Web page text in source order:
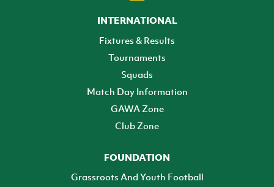
INTERNATIONAL
Fixtures & Results
Tournaments
Squads
Match Day Information
GAWA Zone
Club Zone
FOUNDATION
Grassroots And Youth Football